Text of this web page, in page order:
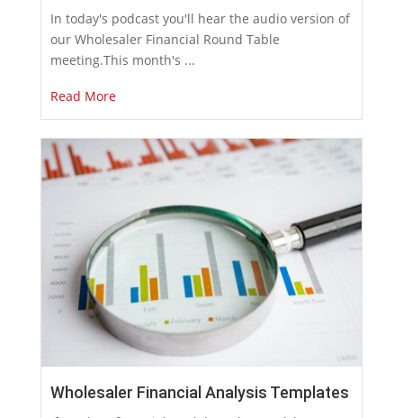
In today's podcast you'll hear the audio version of
our Wholesaler Financial Round Table
meeting.This month's ...
Read More
Wholesaler Financial Analysis Templates